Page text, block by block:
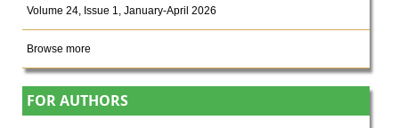
Volume 24, Issue 1, January-April 2026
Browse more
FOR AUTHORS